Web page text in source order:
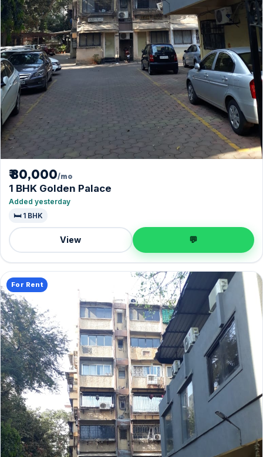
₹ 80,000/mo
1 BHK Golden Palace
Added yesterday
🛏️ 1 BHK
View 💬
For Rent